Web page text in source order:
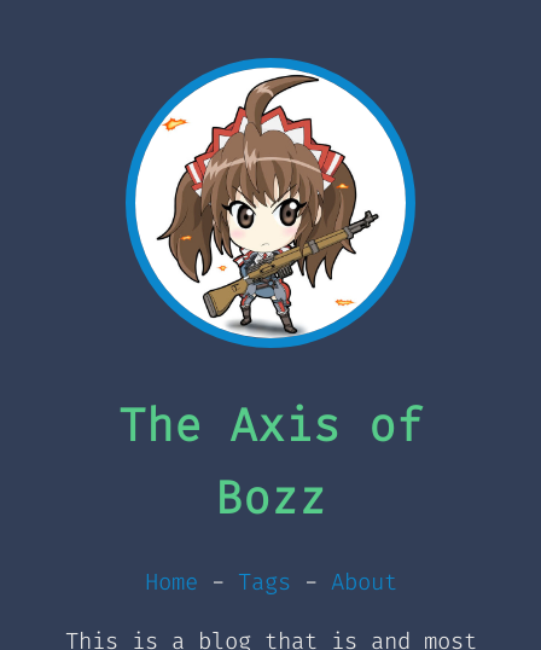
The Axis of
Bozz
Home - Tags - About
This is a blog that is and most